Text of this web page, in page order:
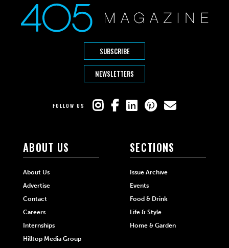
SUBSCRIBE
NEWSLETTERS
FOLLOW US
ABOUT US
About Us
Advertise
Contact
Careers
Internships
Hilltop Media Group
SECTIONS
Issue Archive
Events
Food & Drink
Life & Style
Home & Garden